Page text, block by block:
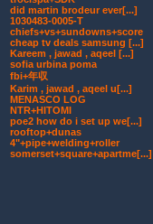
did martin brodeur ever[...]
1030483-0005-T
chiefs+vs+sundowns+score
cheap tv deals samsung [...]
Kareem , jawad , aqeel [...]
sofia urbina poma
fbi+年収
Karim , jawad , aqeel u[...]
MENASCO LOG
NTR+HITOMI
poe2 how do i set up we[...]
rooftop+dunas
4"+pipe+welding+roller
somerset+square+apartme[...]